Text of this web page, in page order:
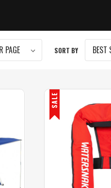
SORT BY
SALE